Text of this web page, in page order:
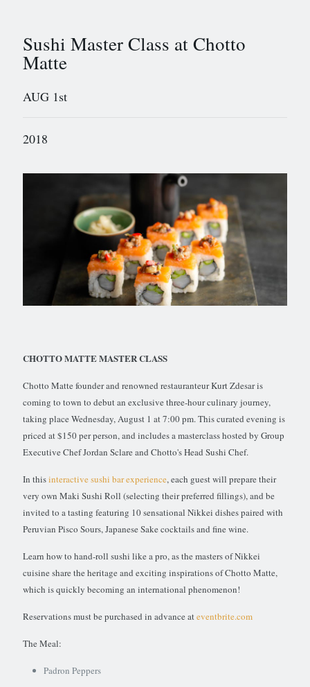
Sushi Master Class at Chotto
Matte
AUG 1st
2018
CHOTTO MATTE MASTER CLASS
Chotto Matte founder and renowned restauranteur Kurt Zdesar is
coming to town to debut an exclusive three-hour culinary journey,
taking place Wednesday, August 1 at 7:00 pm. This curated evening is
priced at $150 per person, and includes a masterclass hosted by Group
Executive Chef Jordan Sclare and Chotto's Head Sushi Chef.
In thisinteractive sushi bar experience, each guest will prepare their
very own Maki Sushi Roll (selecting their preferred fillings), and be
invited to a tasting featuring 10 sensational Nikkei dishes paired with
Peruvian Pisco Sours, Japanese Sake cocktails and fine wine.
Learn how to hand-roll sushi like a pro, as the masters of Nikkei
cuisine share the heritage and exciting inspirations of Chotto Matte,
which is quickly becoming an international phenomenon!
Reservations must be purchased in advance ateventbrite.com
The Meal:
Padron Peppers